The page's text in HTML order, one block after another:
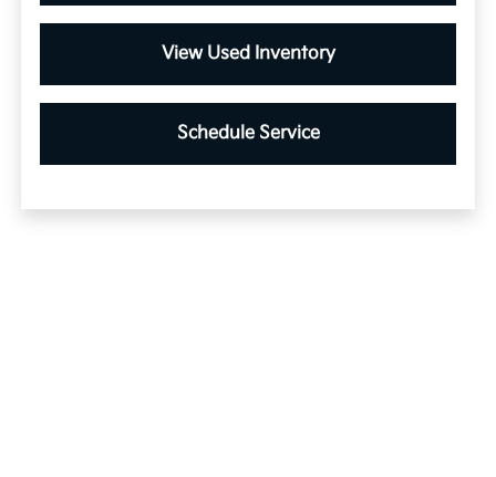
View Used Inventory
Schedule Service